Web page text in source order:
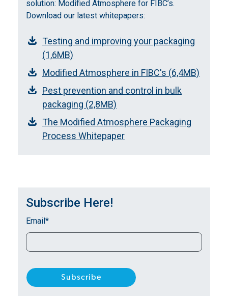
solution: Modified Atmosphere for FIBC’s.
Download our latest whitepapers:
Testing and improving your packaging
(1,6MB)
Modified Atmosphere in FIBC's (6,4MB)
Pest prevention and control in bulk
packaging (2,8MB)
The Modified Atmosphere Packaging
Process Whitepaper
Subscribe Here!
Email *